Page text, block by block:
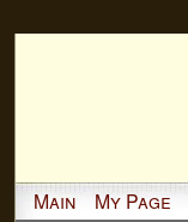
Main My Page